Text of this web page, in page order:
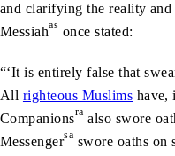
and clarifying the reality
Messiahas once stated:
“‘It is entirely false that
All righteous Muslims have,
Companionsra also swore
Messengersa swore oaths on